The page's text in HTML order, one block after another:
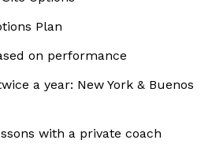
Plan
on performance
a year: New York & Buenos
with a private coach